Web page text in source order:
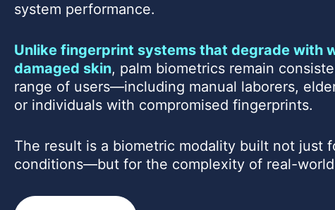
system performance.
Unlike fingerprint systems that degrade with
damaged skin, palm biometrics remain
range of users—including manual laborers,
or individuals with compromised fingerprints.
The result is a biometric modality built not just
conditions—but for the complexity of real-